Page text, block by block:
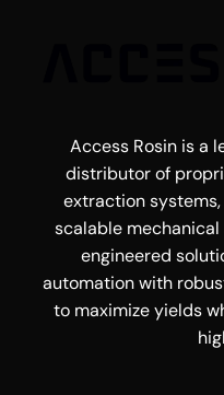
Access Rosin is a
distributor of
extraction
scalable
engineered
automation with
to maximize yields